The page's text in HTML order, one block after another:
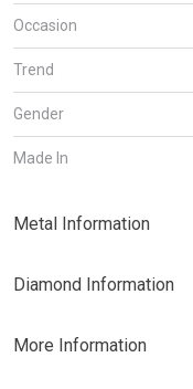
Occasion
Trend
Gender
Made In
Metal Information
Diamond Information
More Information